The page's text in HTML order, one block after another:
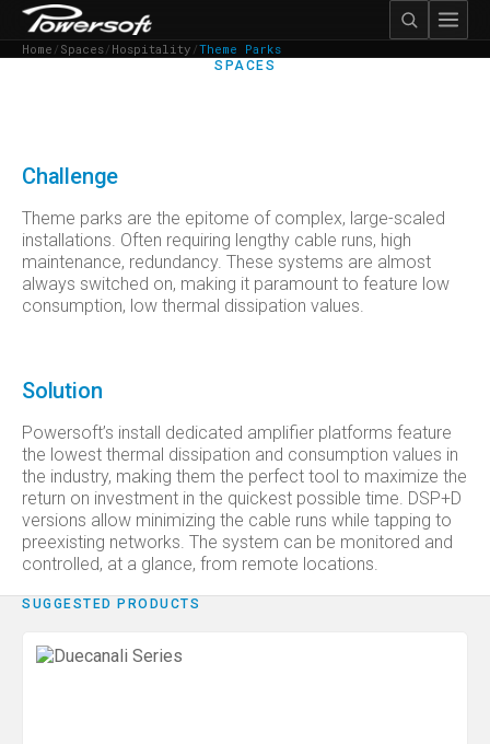
Home / Spaces/ Hospitality /Theme Parks
SPACES
Challenge
Theme parks are the epitome of complex, large-scaled
installations. Often requiring lengthy cable runs, high
maintenance, redundancy. These systems are almost
always switched on, making it paramount to feature low
consumption, low thermal dissipation values.
Solution
Powersoft’s install dedicated amplifier platforms feature
the lowest thermal dissipation and consumption values in
the industry, making them the perfect tool to maximize the
return on investment in the quickest possible time. DSP+D
versions allow minimizing the cable runs while tapping to
preexisting networks. The system can be monitored and
controlled, at a glance, from remote locations.
SUGGESTED PRODUCTS